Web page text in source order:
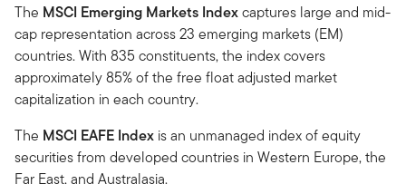
The MSCI Emerging Markets Indexcaptures large and mid-
cap representation across 23 emerging markets (EM)
countries. With 835 constituents, the index covers
approximately 85% of the free float adjusted market
capitalization in each country.
The MSCI EAFE Index is an unmanaged index of equity
securities from developed countries in Western Europe, the
Far East, and Australasia.